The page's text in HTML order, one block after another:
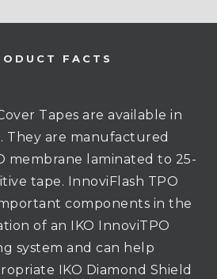
FACTS
Tapes are available in
They are manufactured
membrane laminated to 25-
tape. InnoviFlash TPO
components in the
of an IKO InnoviTPO
system and can help
IKO Diamond Shield